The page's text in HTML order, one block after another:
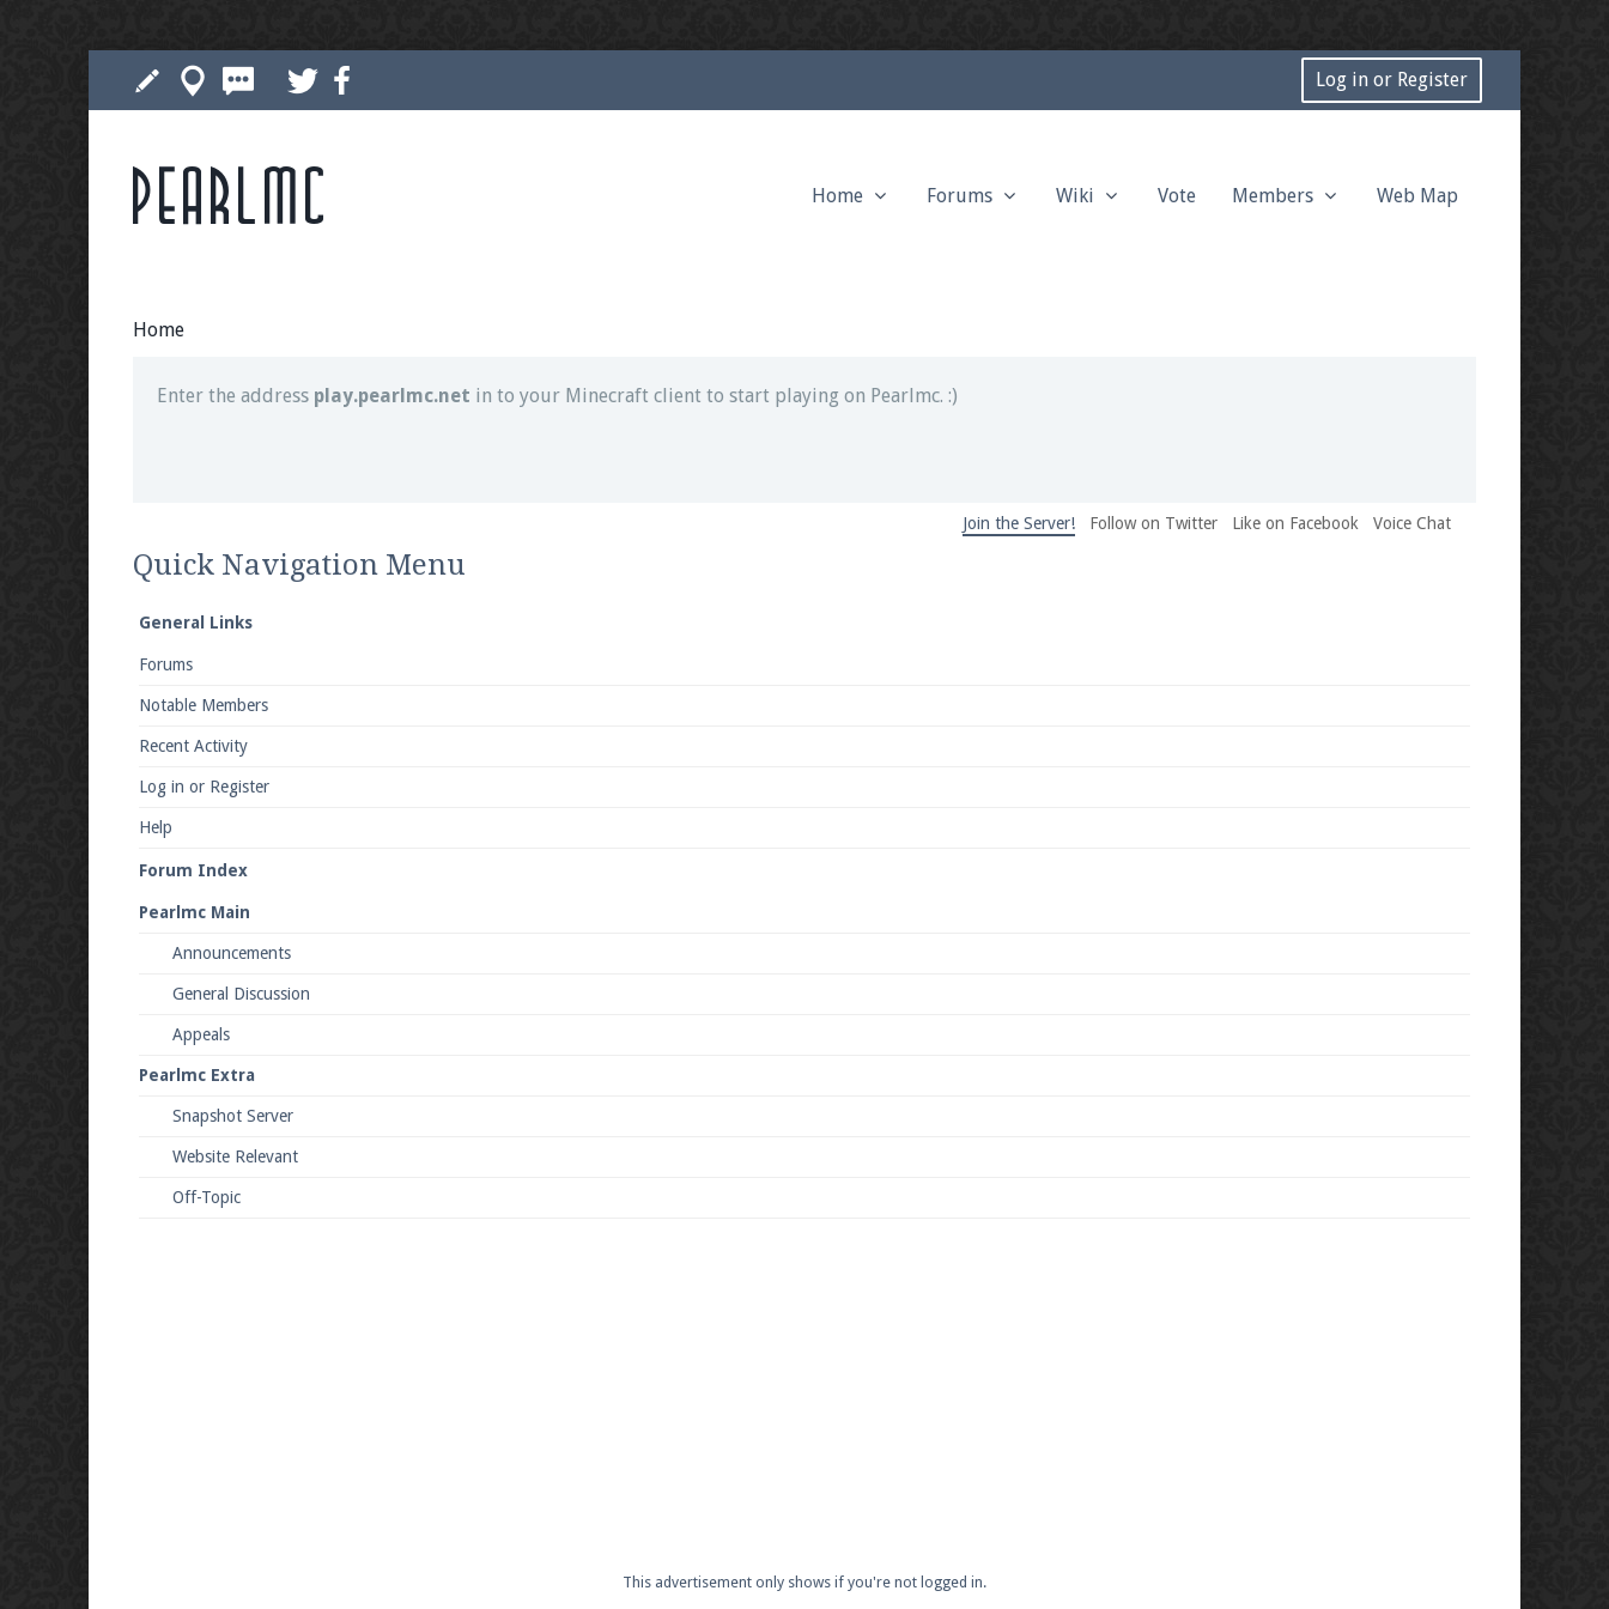
Log in or Register
Home
Enter the address play.pearlmc.net in to your Minecraft client to start playing on Pearlmc. :)
Join our Discord server for both voice and text chat out of game!
Visit thePearlmc Discord Server thread
Join the Server! Follow on Twitter Like on Facebook Voice Chat
Quick Navigation Menu
General Links
Forums
Notable Members
Recent Activity
Log in or Register
Help
Forum Index
Pearlmc Main
Announcements
General Discussion
Appeals
Pearlmc Extra
Snapshot Server
Website Relevant
Off-Topic
This advertisement only shows if you're not logged in.
Pearlmc Home Forums Wiki Vote Members Web Map